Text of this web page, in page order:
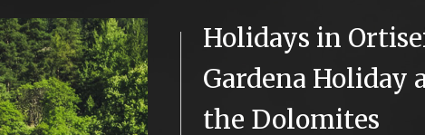
Holidays in
Gardena Holiday
the Dolomites